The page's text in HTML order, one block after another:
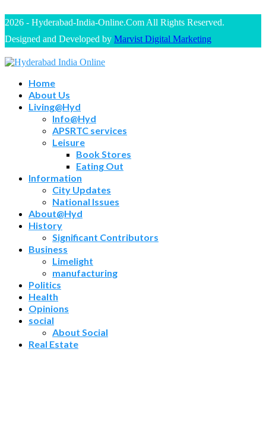
2026 - Hyderabad-India-Online.Com All Rights Reserved.
Designed and Developed by Marvist Digital Marketing
Home
About Us
Living@Hyd
Info@Hyd
APSRTC services
Leisure
Book Stores
Eating Out
Information
City Updates
National Issues
About@Hyd
History
Significant Contributors
Business
Limelight
manufacturing
Politics
Health
Opinions
social
About Social
Real Estate